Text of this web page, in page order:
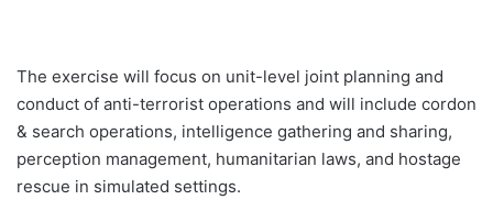
The exercise will focus on unit-level joint planning and
conduct of anti-terrorist operations and will include cordon
& search operations, intelligence gathering and sharing,
perception management, humanitarian laws, and hostage
rescue in simulated settings.